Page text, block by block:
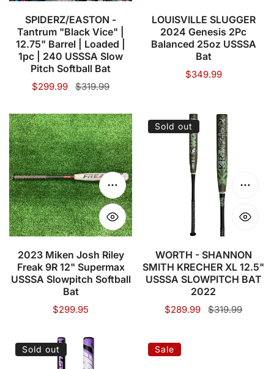
Loaded
USSSA
Slow
Pitch
Softball
Bat
SPIDERZ/EASTON -
Tantrum "Black Vice" |
12.75" Barrel | Loaded |
1pc | 240 USSSA Slow
Pitch Softball Bat
Sale
$299.99
Regular
$319.99
BatLOUISVILLE SLUGGER
2024 Genesis 2Pc
Balanced 25oz USSSA
Bat
Regular
$349.99
2023
Miken
Josh
Riley
Freak
9R
12"
Supermax
USSSA
Slowpitch
Softball
Choose options
2023 Miken Josh Riley
Freak 9R 12" Supermax
USSSA Slowpitch Softball
Bat
Regular
$299.95
WORTH
SLOWPITCH
BAT
2022
Sold out
WORTH - SHANNON
SMITH KRECHER XL 12.5"
USSSA SLOWPITCH BAT
2022
Sale
$289.99
Regular
$319.99
EASTON
Sold out
WORTH
Sale